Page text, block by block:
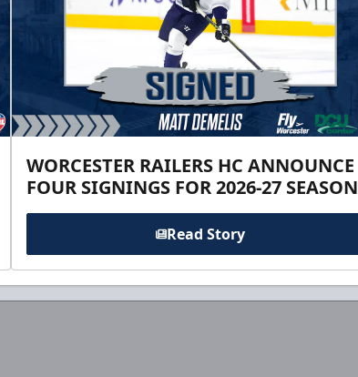
WORCESTER RAILERS HC ANNOUNCE
FOUR SIGNINGS FOR 2026-27 SEASON
Read Story